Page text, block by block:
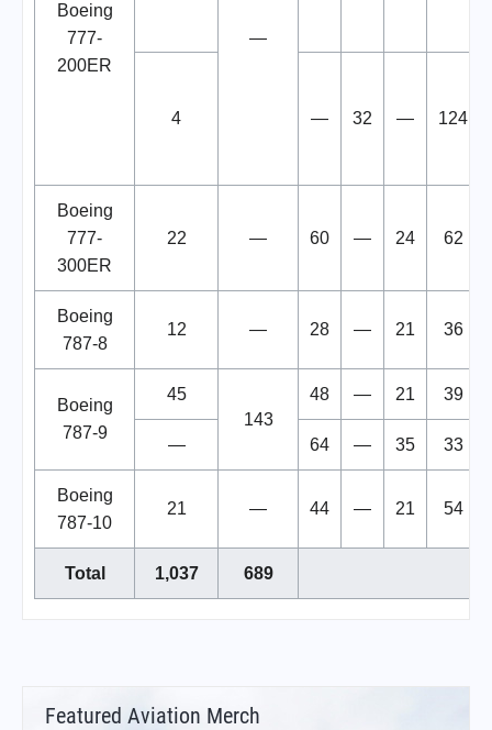
Boeing
777-
200ER
—
4 — 32 — 124
Boeing
777-
300ER
22 — 60 — 24 62
Boeing
787-8
12 — 28 — 21 36
Boeing
787-9
45
143
48 — 21 39
— 64 — 35 33
Boeing
787-10
21 — 44 — 21 54
Total 1,037 689
Featured Aviation Merch